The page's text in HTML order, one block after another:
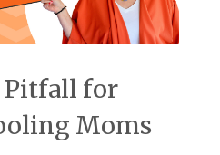
Pitfall for
Moms